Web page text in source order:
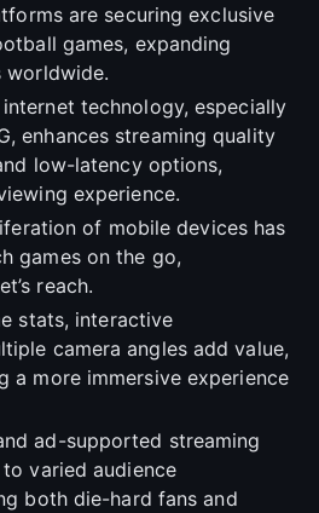
are securing exclusive
games, expanding
worldwide.
technology, especially
enhances streaming quality
low-latency options,
experience.
of mobile devices has
games on the go,
reach.
stats, interactive
camera angles add value,
a more immersive experience
ad-supported streaming
varied audience
both die-hard fans and